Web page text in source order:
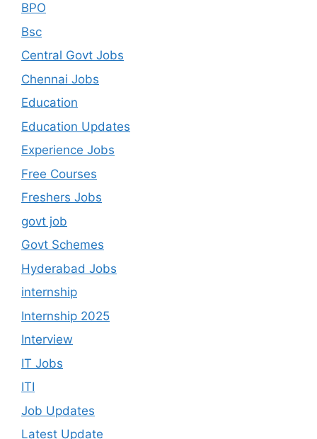
BPO
Bsc
Central Govt Jobs
Chennai Jobs
Education
Education Updates
Experience Jobs
Free Courses
Freshers Jobs
govt job
Govt Schemes
Hyderabad Jobs
internship
Internship 2025
Interview
IT Jobs
ITI
Job Updates
Latest Update